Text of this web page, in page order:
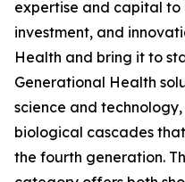
expertise and capital to
investment, and
Health and bring it to
Generational Health
science and
biological cascades
the fourth generation.